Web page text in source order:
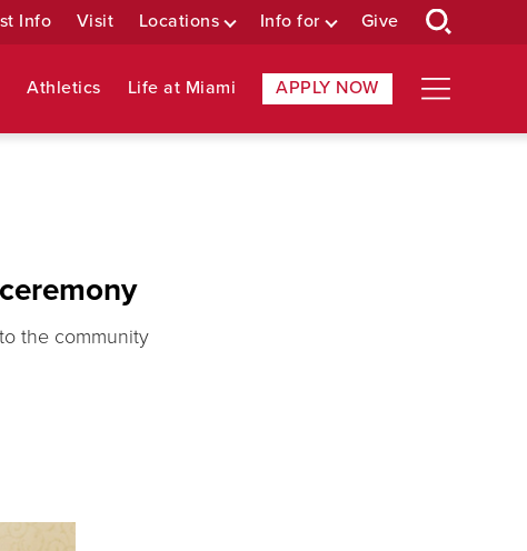
Info Visit Locations Info for Give
Athletics Life at Miami APPLY NOW
the community